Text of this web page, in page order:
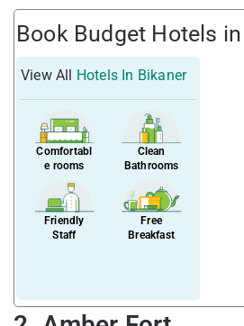
Book Budget Hotels
View All Hotels In Bikaner
Comfortabl
e rooms
Clean
Bathrooms
Friendly
Staff
Free
Breakfast